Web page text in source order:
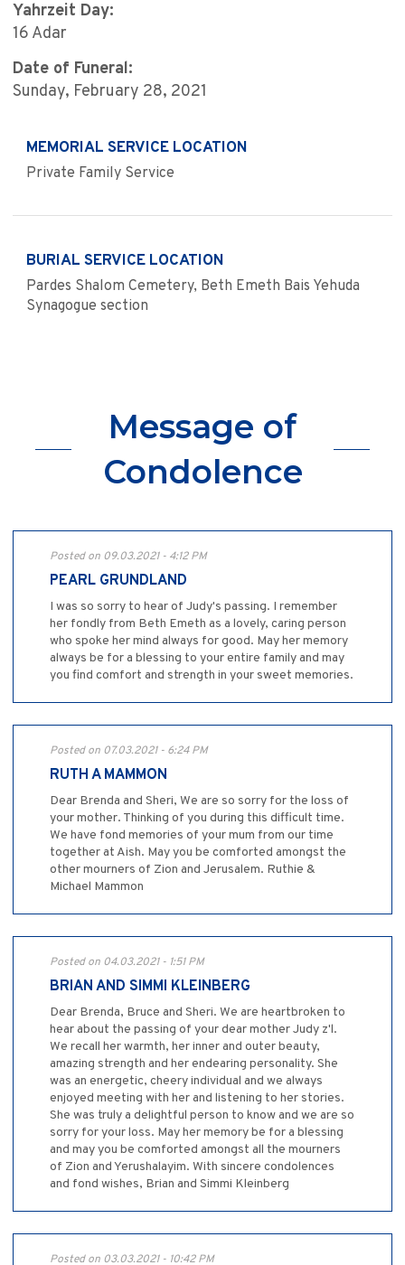
Yahrzeit Day:
16 Adar
Date of Funeral:
Sunday, February 28, 2021
MEMORIAL SERVICE LOCATION
Private Family Service
BURIAL SERVICE LOCATION
Pardes Shalom Cemetery, Beth Emeth Bais Yehuda
Synagogue section
Message of
Condolence
Posted on 09.03.2021 - 4:12 PM
PEARL GRUNDLAND
I was so sorry to hear of Judy's passing. I remember
her fondly from Beth Emeth as a lovely, caring person
who spoke her mind always for good. May her memory
always be for a blessing to your entire family and may
you find comfort and strength in your sweet memories.
Posted on 07.03.2021 - 6:24 PM
RUTH A MAMMON
Dear Brenda and Sheri, We are so sorry for the loss of
your mother. Thinking of you during this difficult time.
We have fond memories of your mum from our time
together at Aish. May you be comforted amongst the
other mourners of Zion and Jerusalem. Ruthie &
Michael Mammon
Posted on 04.03.2021 - 1:51 PM
BRIAN AND SIMMI KLEINBERG
Dear Brenda, Bruce and Sheri. We are heartbroken to
hear about the passing of your dear mother Judy z'l.
We recall her warmth, her inner and outer beauty,
amazing strength and her endearing personality. She
was an energetic, cheery individual and we always
enjoyed meeting with her and listening to her stories.
She was truly a delightful person to know and we are so
sorry for your loss. May her memory be for a blessing
and may you be comforted amongst all the mourners
of Zion and Yerushalayim. With sincere condolences
and fond wishes, Brian and Simmi Kleinberg
Posted on 03.03.2021 - 10:42 PM